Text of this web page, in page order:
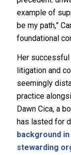
example of
be my path,”
foundational
Her
litigation and
seemingly
practice
Dawn Cica, a
has lasted for
background
stewarding